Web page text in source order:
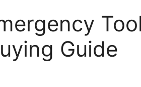
Guide